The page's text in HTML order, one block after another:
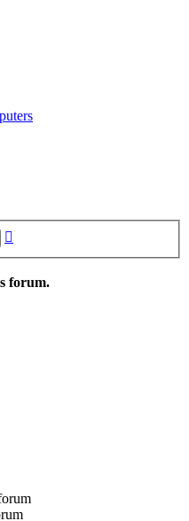
forum.